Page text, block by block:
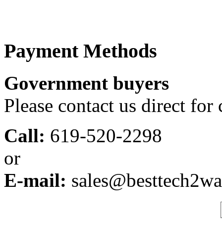
Payment Methods
Government buyers
Please contact us direct for
Call: 619-520-2298
or
E-mail: